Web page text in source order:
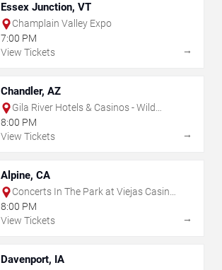
Essex Junction, VT
Champlain Valley Expo
7:00 PM
View Tickets
→
Chandler, AZ
Gila River Hotels & Casinos - Wild
Horse Pass
8:00 PM
View Tickets
→
Alpine, CA
Concerts In The Park at Viejas Casino
& Resort
8:00 PM
View Tickets
→
Davenport, IA